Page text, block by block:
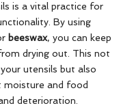
is a vital practice for
By using
beeswax, you can keep
drying out. This not
utensils but also
moisture and food
deterioration.